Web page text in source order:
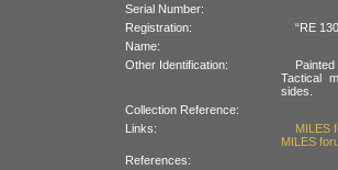
Serial Number:
Registration:
“RE
Name:
Other Identification:
Tactical
sides.
Collection Reference:
Links:
MILES
MILES
References: